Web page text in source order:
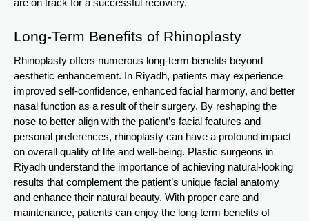
are on track for a successful recovery.
Long-Term Benefits of Rhinoplasty
Rhinoplasty offers numerous long-term benefits beyond
aesthetic enhancement. In Riyadh, patients may experience
improved self-confidence, enhanced facial harmony, and better
nasal function as a result of their surgery. By reshaping the
nose to better align with the patient’s facial features and
personal preferences, rhinoplasty can have a profound impact
on overall quality of life and well-being. Plastic surgeons in
Riyadh understand the importance of achieving natural-looking
results that complement the patient’s unique facial anatomy
and enhance their natural beauty. With proper care and
maintenance, patients can enjoy the long-term benefits of